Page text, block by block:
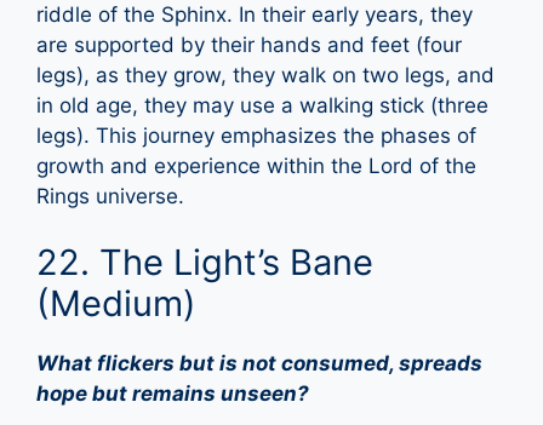
riddle of the Sphinx. In their early years, they
are supported by their hands and feet (four
legs), as they grow, they walk on two legs, and
in old age, they may use a walking stick (three
legs). This journey emphasizes the phases of
growth and experience within the Lord of the
Rings universe.
22. The Light’s Bane
(Medium)
What flickers but is not consumed, spreads
hope but remains unseen?